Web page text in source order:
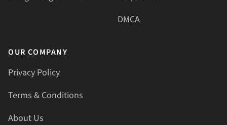
DMCA
OUR COMPANY
Privacy Policy
Terms & Conditions
About Us